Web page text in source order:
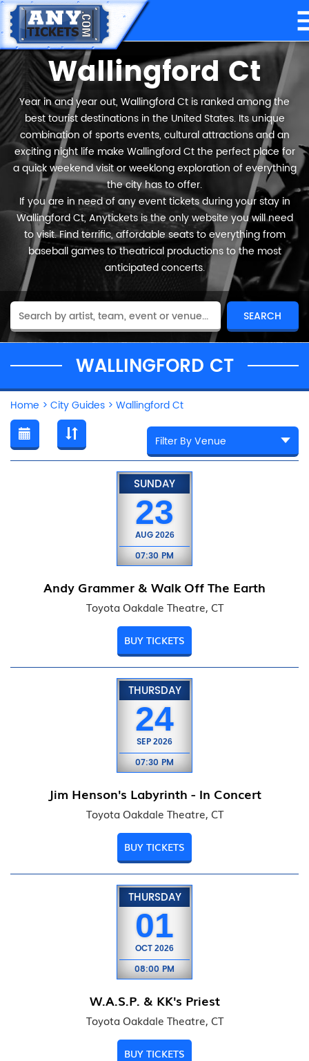
Wallingford Ct
Year in and year out, Wallingford Ct is ranked among the
best tourist destinations in the United States. Its unique
combination of sports events, cultural attractions and an
exciting night life make Wallingford Ct the perfect place for
a quick weekend visit or weeklong exploration of everything
the city has to offer.
If you are in need of any event tickets during your stay in
Wallingford Ct, Anytickets is the only website you will need
to visit. Find terrific, affordable seats to everything from
baseball games to theatrical productions to the most
anticipated concerts.
WALLINGFORD CT
Home > City Guides > Wallingford Ct
SUNDAY
23
AUG 2026
07:30 PM
Andy Grammer & Walk Off The Earth
Toyota Oakdale Theatre, CT
BUY TICKETS
THURSDAY
24
SEP 2026
07:30 PM
Jim Henson's Labyrinth - In Concert
Toyota Oakdale Theatre, CT
BUY TICKETS
THURSDAY
01
OCT 2026
08:00 PM
W.A.S.P. & KK's Priest
Toyota Oakdale Theatre, CT
BUY TICKETS